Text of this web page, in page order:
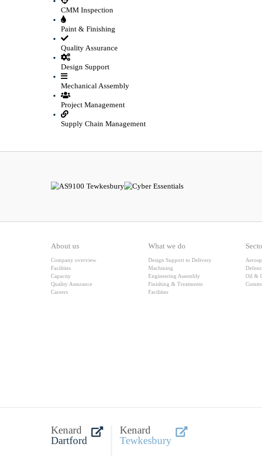
CMM Inspection
Paint & Finishing
Quality Assurance
Design Support
Mechanical Assembly
Project Management
Supply Chain Management
About us
Company overview
Facilities
Capacity
Quality Assurance
Careers
What we do
Design Support to Delivery
Machining
Engineering Assembly
Finishing & Treatments
Facilities
Oil &
Kenard
Dartford
Kenard
Tewkesbury